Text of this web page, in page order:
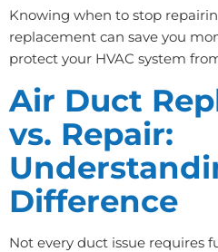
Knowing when to stop
replacement can save you
protect your HVAC system
Air Duct
vs. Repair:
Difference
Not every duct issue requires